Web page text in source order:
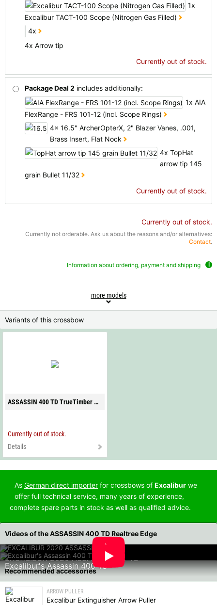
1x
Excalibur TACT-100 Scope (Nitrogen Gas Filled)
4x
4x Arrow tip
Currently out of stock.
Package Deal 2 includes additionally:
1x AIA
FlexRange - FRS 101-12 (incl. Scope Rings)
4x 16.5" ArcherOpterX, 2" Blazer Vanes, .001,
Brass Insert, Flat Nock
4x TopHat
arrow tip 145
grain Bullet 11/32
Currently out of stock.
Currently out of stock.
Currently not orderable. Ask us about the reasons and/or alternatives:
Contact.
Information about ordering, payment and shipping
more models
Variants of this crossbow
ASSASSIN 400 TD TrueTimber Strata
Currently out of stock.
Details
As German direct importer for crossbows of Excalibur we
offer full technical service, many years of experience,
complete spare parts in stock as well as qualified advice.
Videos of the ASSASSIN 400 TD Realtree Edge
EXCALIBUR 2020 ASSASSIN 400 TD
Excalibur's Assassin 400 TD
Recommended accessories
ARROW PULLER
Excalibur Extinguisher Arrow Puller